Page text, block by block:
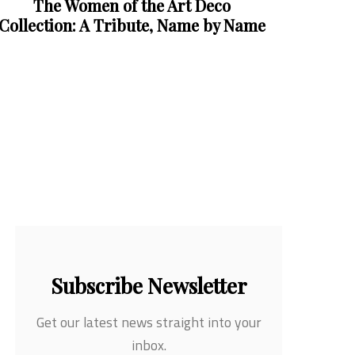
Subscribe Newsletter
Get our latest news straight into your
inbox.